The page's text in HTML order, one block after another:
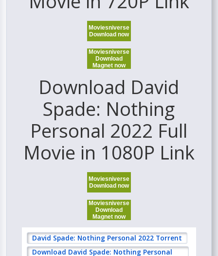
Moviesniverse
Download now
Moviesniverse
Download
Magnet now
Download David
Spade: Nothing
Personal 2022 Full
Movie in 1080P Link
Moviesniverse
Download now
Moviesniverse
Download
Magnet now
David Spade: Nothing Personal 2022 Torrent
Download David Spade: Nothing Personal